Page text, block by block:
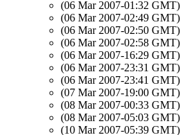
(06 Mar 2007-01:32 GMT)
(06 Mar 2007-02:49 GMT)
(06 Mar 2007-02:50 GMT)
(06 Mar 2007-02:58 GMT)
(06 Mar 2007-16:29 GMT)
(06 Mar 2007-23:31 GMT)
(06 Mar 2007-23:41 GMT)
(07 Mar 2007-19:00 GMT)
(08 Mar 2007-00:33 GMT)
(08 Mar 2007-05:03 GMT)
(10 Mar 2007-05:39 GMT)